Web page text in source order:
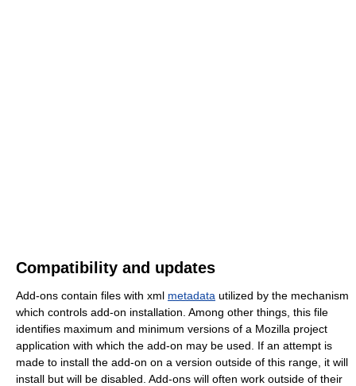
Compatibility and updates
Add-ons contain files with xml metadata utilized by the mechanism
which controls add-on installation. Among other things, this file
identifies maximum and minimum versions of a Mozilla project
application with which the add-on may be used. If an attempt is
made to install the add-on on a version outside of this range, it will
install but will be disabled. Add-ons will often work outside of their